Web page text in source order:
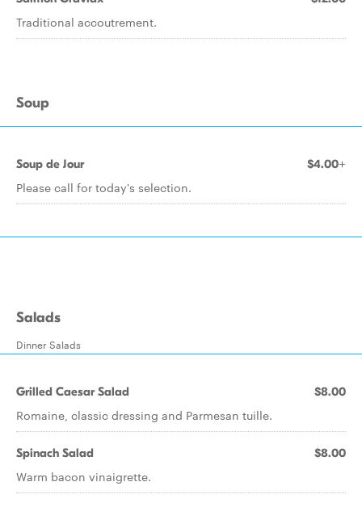
Traditional accoutrement.
Soup
Soup de Jour $4.00+
Please call for today's selection.
Salads
Dinner Salads
Grilled Caesar Salad $8.00
Romaine, classic dressing and Parmesan tuille.
Spinach Salad $8.00
Warm bacon vinaigrette.